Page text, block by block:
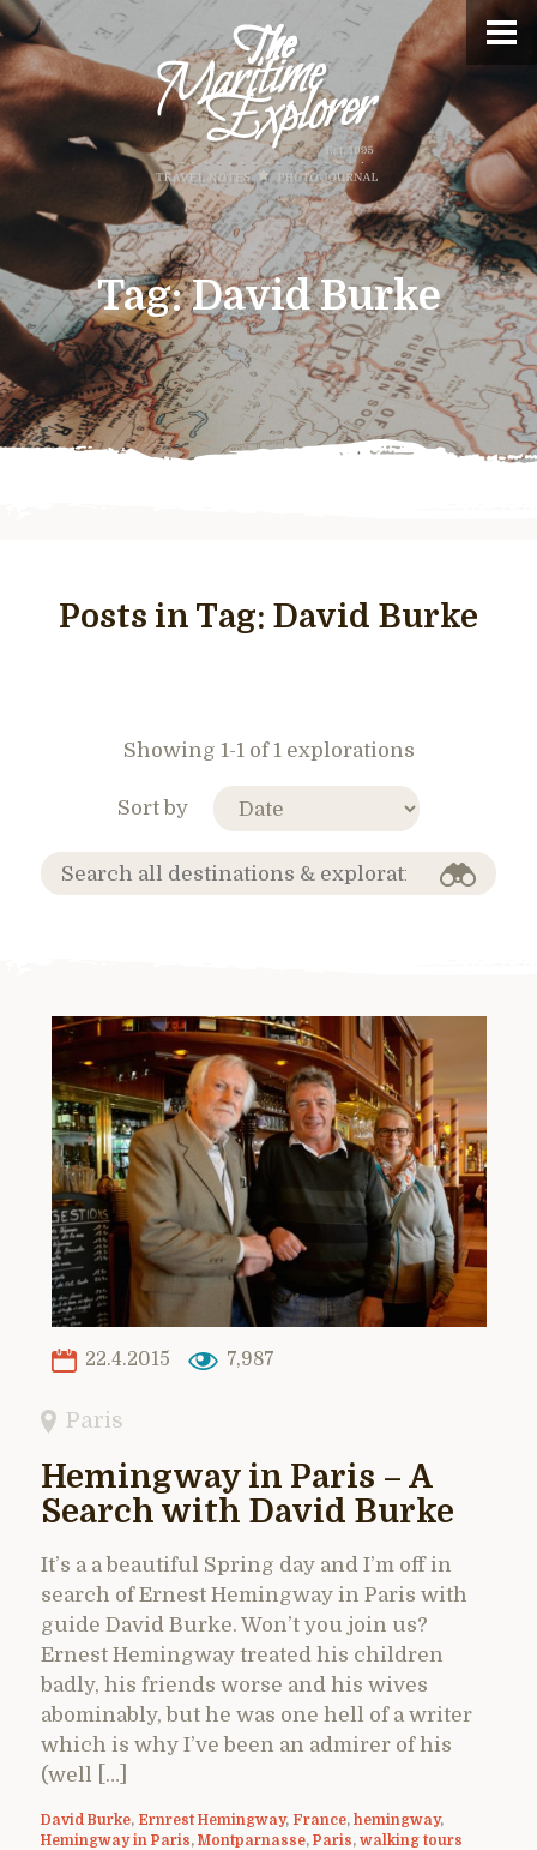
Tag:David Burke
Posts in Tag: David Burke
Showing 1-1 of 1 explorations
Sort by
22.4.2015 7,987
Paris
Hemingway in Paris – A
Search with David Burke
It’s a a beautiful Spring day and I’m off in
search of Ernest Hemingway in Paris with
guide David Burke. Won’t you join us?
Ernest Hemingway treated his children
badly, his friends worse and his wives
abominably, but he was one hell of a writer
which is why I’ve been an admirer of his
(well […]
David Burke, Ernrest Hemingway, France, hemingway,
Hemingway in Paris, Montparnasse, Paris, walking tours